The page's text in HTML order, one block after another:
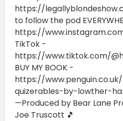
https://
to follow the pod
https://
TikTok -
https://www.tiktok.com/
BUY MY BOOK -
https://
quizerables-by-lowther-
—Produced by Bear Lane
Joe Truscott 🎵